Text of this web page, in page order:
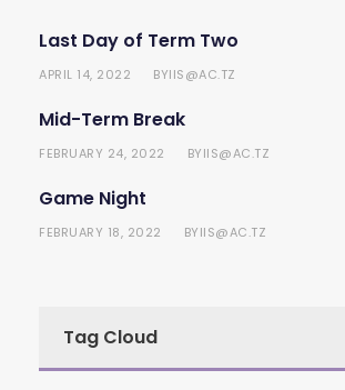
Last Day of Term Two
APRIL 14, 2022 BYIIS@AC.TZ
Mid-Term Break
FEBRUARY 24, 2022 BYIIS@AC.TZ
Game Night
FEBRUARY 18, 2022 BYIIS@AC.TZ
Tag Cloud